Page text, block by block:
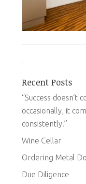
Recent Posts
“Success doesn’t
occasionally, it
consistently.”
Wine Cellar
Ordering Metal
Due Diligence